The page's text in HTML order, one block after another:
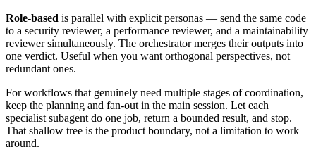
Role-based is parallel with explicit personas — send the same code
to a security reviewer, a performance reviewer, and a maintainability
reviewer simultaneously. The orchestrator merges their outputs into
one verdict. Useful when you want orthogonal perspectives, not
redundant ones.
For workflows that genuinely need multiple stages of coordination,
keep the planning and fan-out in the main session. Let each
specialist subagent do one job, return a bounded result, and stop.
That shallow tree is the product boundary, not a limitation to work
around.